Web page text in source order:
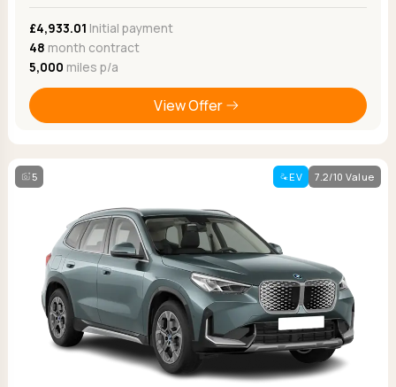
£4,933.01 Initial payment
48 month contract
5,000 miles p/a
View Offer
5 EV 7.2/10 Value